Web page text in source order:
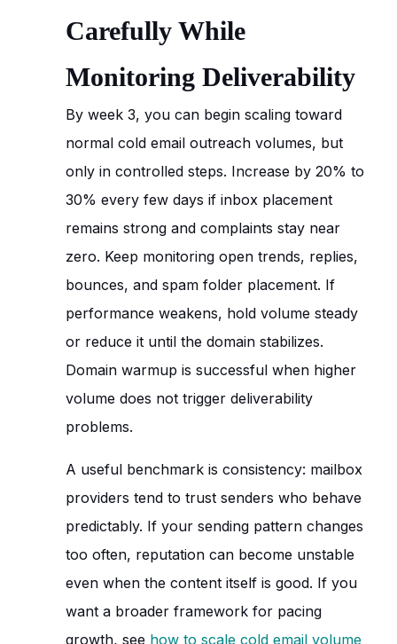
Carefully While
Monitoring Deliverability
By week 3, you can begin scaling toward
normal cold email outreach volumes, but
only in controlled steps. Increase by 20% to
30% every few days if inbox placement
remains strong and complaints stay near
zero. Keep monitoring open trends, replies,
bounces, and spam folder placement. If
performance weakens, hold volume steady
or reduce it until the domain stabilizes.
Domain warmup is successful when higher
volume does not trigger deliverability
problems.
A useful benchmark is consistency: mailbox
providers tend to trust senders who behave
predictably. If your sending pattern changes
too often, reputation can become unstable
even when the content itself is good. If you
want a broader framework for pacing
growth, see how to scale cold email volume